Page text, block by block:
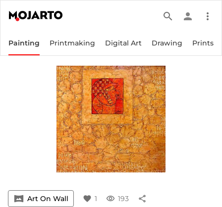
search person more_vert
Painting Printmaking Digital Art Drawing Prints
vrpano Art On Wall favorite 1 visibility 193 share